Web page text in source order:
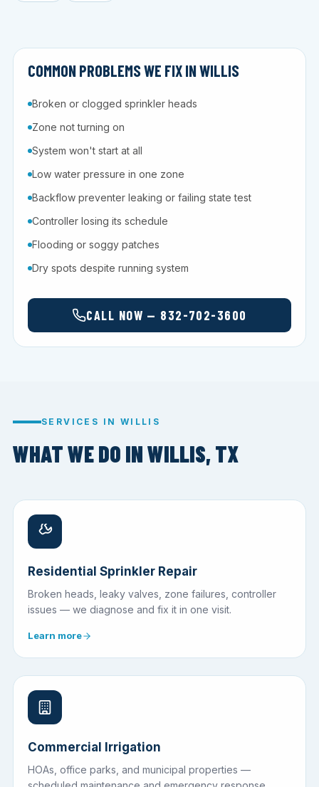
COMMON PROBLEMS WE FIX IN WILLIS
Broken or clogged sprinkler heads
Zone not turning on
System won't start at all
Low water pressure in one zone
Backflow preventer leaking or failing state test
Controller losing its schedule
Flooding or soggy patches
Dry spots despite running system
CALL NOW — 832-702-3600
SERVICES IN WILLIS
WHAT WE DO IN WILLIS, TX
Residential Sprinkler Repair
Broken heads, leaky valves, zone failures, controller
issues — we diagnose and fix it in one visit.
Learn more
Commercial Irrigation
HOAs, office parks, and municipal properties —